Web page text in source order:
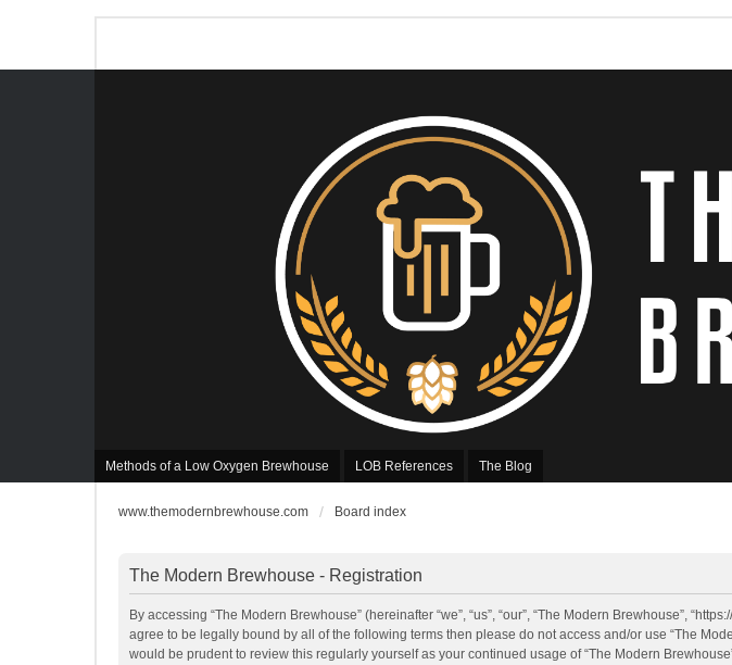
Methods of a Low Oxygen Brewhouse LOB References The Blog
www.themodernbrewhouse.com Board index
The Modern Brewhouse - Registration
By accessing “The Modern Brewhouse” (hereinafter “we”, “us”, “our”, “The Modern Brewhouse”,
agree to be legally bound by all of the following terms then please do not access and/or use “The
would be prudent to review this regularly yourself as your continued usage of “The Modern